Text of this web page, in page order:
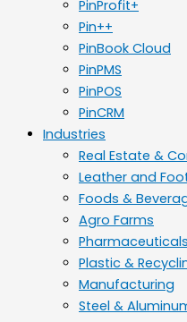
PinProfit+
Pin++
PinBook Cloud
PinPMS
PinPOS
PinCRM
Industries
Real Estate &
Leather and
Foods &
Agro Farms
Plastic &
Manufacturing
Steel &